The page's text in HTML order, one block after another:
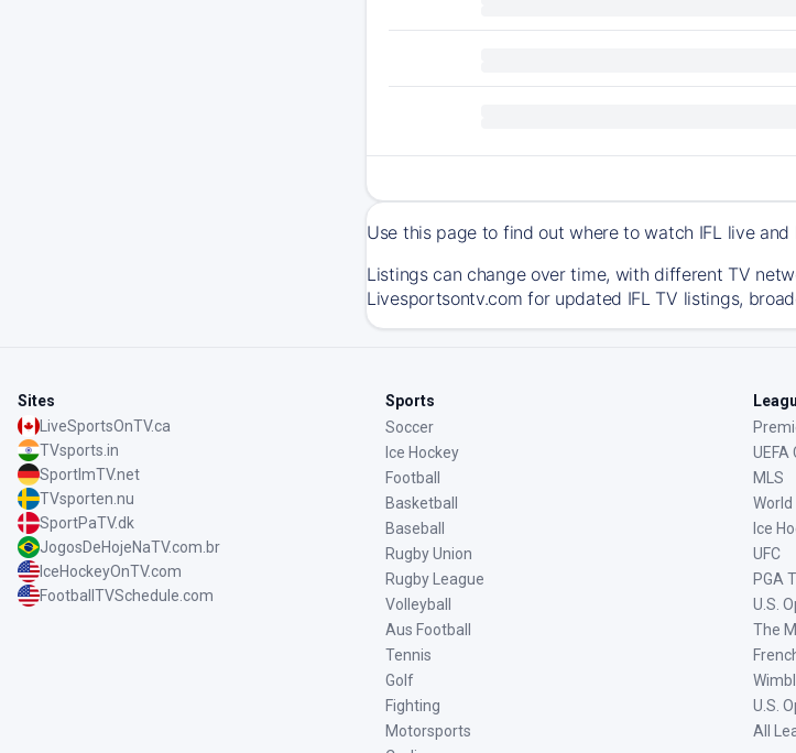
Use this page to find out where to watch IFL live
Listings can change over time, with different TV
Livesportsontv.com for updated IFL TV listings,
Sites
LiveSportsOnTV.ca
TVsports.in
SportImTV.net
TVsporten.nu
SportPaTV.dk
JogosDeHojeNaTV.com.br
IceHockeyOnTV.com
FootballTVSchedule.com
Sports
Soccer
Ice Hockey
Football
Basketball
Baseball
Rugby Union
Rugby League
Volleyball
Aus Football
Tennis
Golf
Fighting
Motorsports
MLS
Ice
UFC
PGA
U.S.
The
U.S.
All